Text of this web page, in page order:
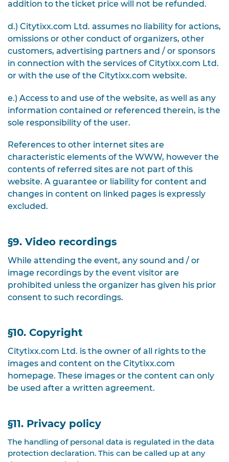
addition to the ticket price will not be refunded.
d.) Citytixx.com Ltd. assumes no liability for actions,
omissions or other conduct of organizers, other
customers, advertising partners and / or sponsors
in connection with the services of Citytixx.com Ltd.
or with the use of the Citytixx.com website.
e.) Access to and use of the website, as well as any
information contained or referenced therein, is the
sole responsibility of the user.
References to other internet sites are
characteristic elements of the WWW, however the
contents of referred sites are not part of this
website. A guarantee or liability for content and
changes in content on linked pages is expressly
excluded.
§9. Video recordings
While attending the event, any sound and / or
image recordings by the event visitor are
prohibited unless the organizer has given his prior
consent to such recordings.
§10. Copyright
Citytixx.com Ltd. is the owner of all rights to the
images and content on the Citytixx.com
homepage. These images or the content can only
be used after a written agreement.
§11. Privacy policy
The handling of personal data is regulated in the data
protection declaration. This can be called up at any